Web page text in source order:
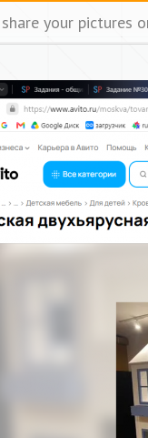
share your pictures